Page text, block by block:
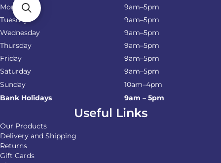
Monday
9am–5pm
Tuesday
9am–5pm
Wednesday
9am–5pm
Thursday
9am–5pm
Friday
9am–5pm
Saturday
9am–5pm
Sunday
10am–4pm
Bank Holidays
9am – 5pm
Useful Links
Our Products
Delivery and Shipping
Returns
Gift Cards